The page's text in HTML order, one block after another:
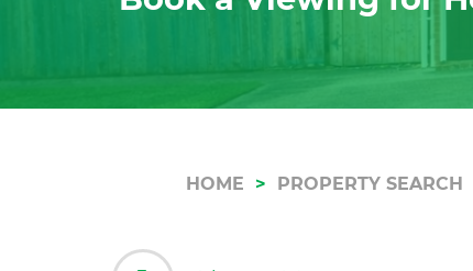
HOME PROPERTY SEARCH